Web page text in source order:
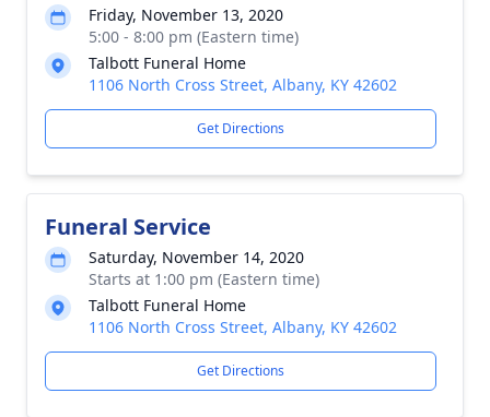
Friday, November 13, 2020
5:00 - 8:00 pm (Eastern time)
Talbott Funeral Home
1106 North Cross Street, Albany, KY 42602
Get Directions
Funeral Service
Saturday, November 14, 2020
Starts at 1:00 pm (Eastern time)
Talbott Funeral Home
1106 North Cross Street, Albany, KY 42602
Get Directions